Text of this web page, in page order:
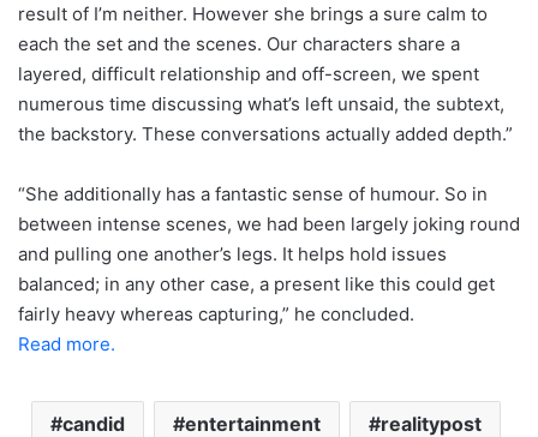
result of I’m neither. However she brings a sure calm to
each the set and the scenes. Our characters share a
layered, difficult relationship and off-screen, we spent
numerous time discussing what’s left unsaid, the subtext,
the backstory. These conversations actually added depth.”
“She additionally has a fantastic sense of humour. So in
between intense scenes, we had been largely joking round
and pulling one another’s legs. It helps hold issues
balanced; in any other case, a present like this could get
fairly heavy whereas capturing,” he concluded.
Read more.
candid entertainment realitypost